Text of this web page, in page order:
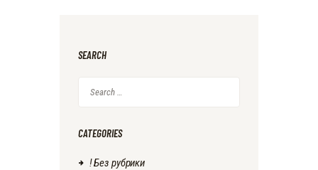
SEARCH
for:
CATEGORIES
! Без рубрики